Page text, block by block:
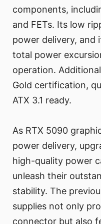
components,
and FETs. Its low
power delivery, and
total power
operation.
Gold certification,
ATX 3.1 ready.
As RTX 5090
power delivery,
high-quality power
unleash their
stability. The
supplies not only
connector but also